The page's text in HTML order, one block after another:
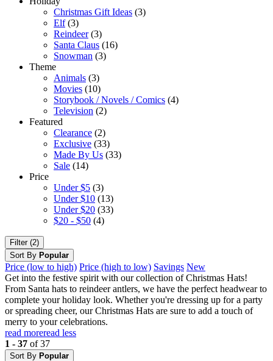
Christmas Gift Ideas (3)
Elf (3)
Reindeer (3)
Santa Claus (16)
Snowman (3)
Theme
Animals (3)
Movies (10)
Storybook / Novels / Comics (4)
Television (2)
Featured
Clearance (2)
Exclusive (33)
Made By Us (33)
Sale (14)
Price
Under $5 (3)
Under $10 (13)
Under $20 (33)
$20 - $50 (4)
Filter (2)
Sort By Popular
Price (low to high) Price (high to low) Savings New
Get into the festive spirit with our collection of Christmas Hats!
From Santa hats to reindeer antlers, we have the perfect headwear to
complete your holiday look. Whether you're dressing up for a party
or spreading cheer, our Christmas Hats are sure to add a touch of
merry to your celebrations.
read moreread less
1 - 37 of 37
Sort By Popular